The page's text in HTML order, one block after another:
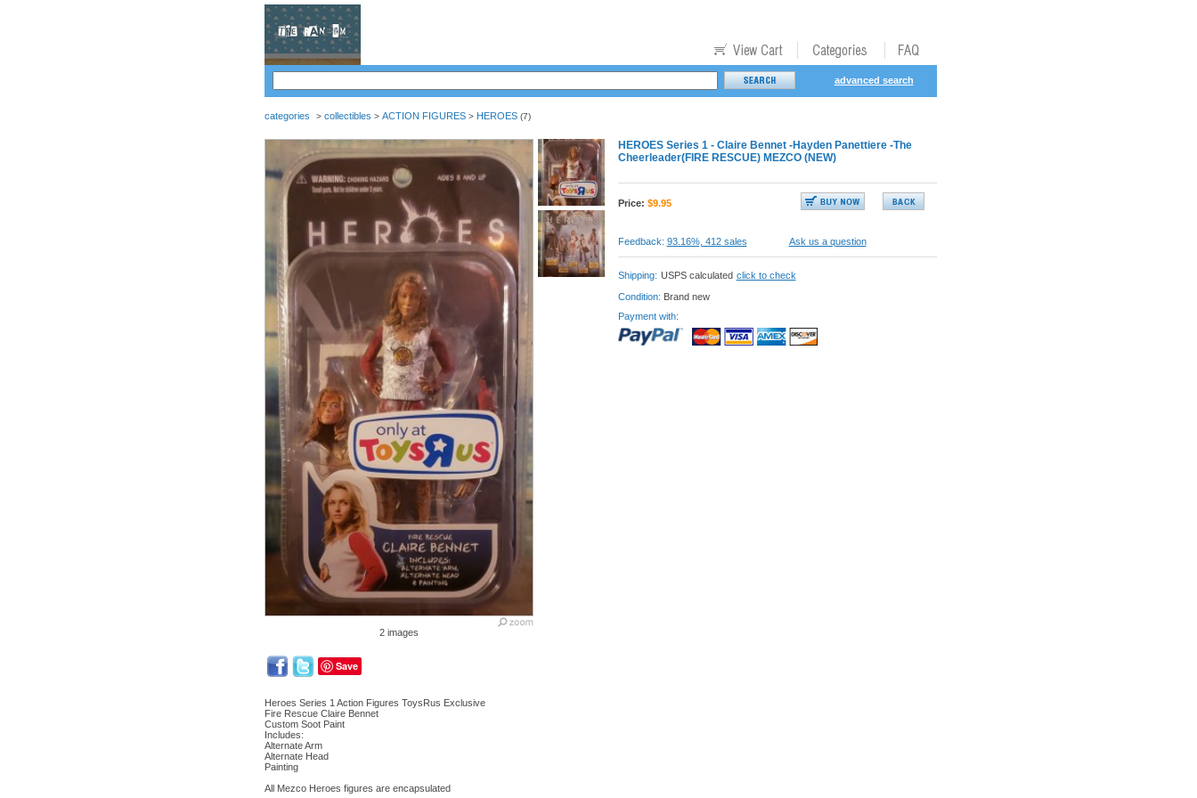
advanced search
categories > collectibles > ACTION FIGURES> HEROES(7)
2 images
Save
HEROES Series 1 - Claire Bennet -Hayden Panettiere -The
Cheerleader(FIRE RESCUE) MEZCO (NEW)
Price: $9.95
Feedback: 93.16%, 412 sales Ask us a question
Shipping: USPS calculated click to check
Condition: Brand new
Payment with:
Heroes Series 1 Action Figures ToysRus Exclusive
Fire Rescue Claire Bennet
Custom Soot Paint
Includes:
Alternate Arm
Alternate Head
Painting
All Mezco Heroes figures are encapsulated